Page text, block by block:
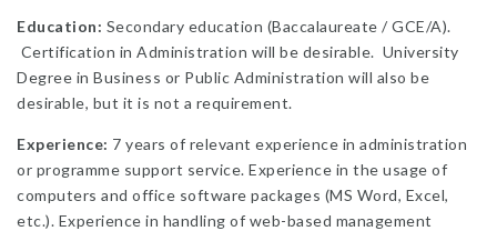
Education: Secondary education (Baccalaureate / GCE/A).
Certification in Administration will be desirable. University
Degree in Business or Public Administration will also be
desirable, but it is not a requirement.
Experience: 7 years of relevant experience in administration
or programme support service. Experience in the usage of
computers and office software packages (MS Word, Excel,
etc.). Experience in handling of web-based management